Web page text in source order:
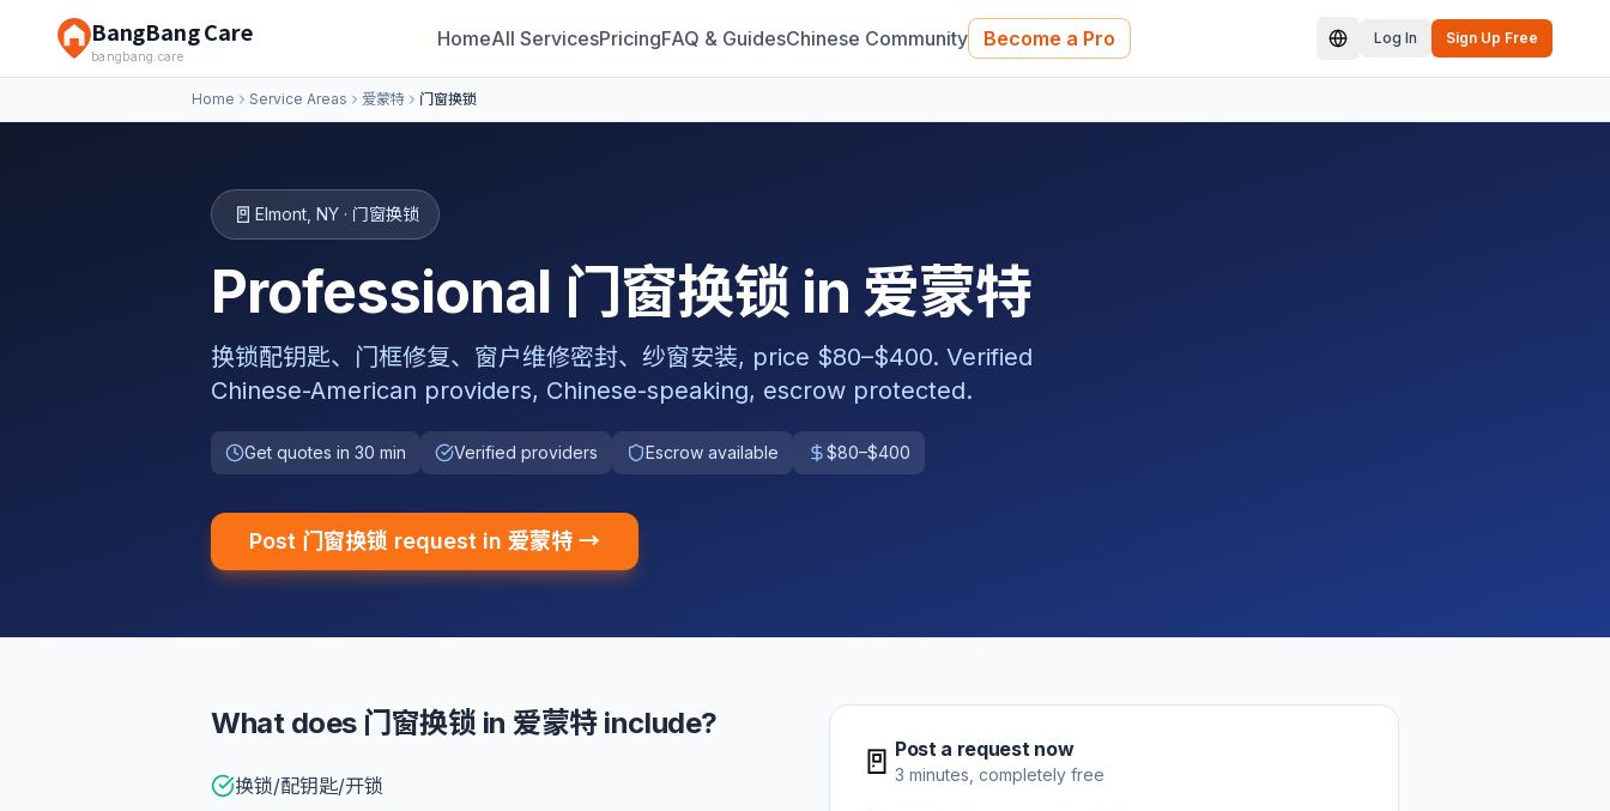
BangBang Care
bangbang.care
HomeAll ServicesPricingFAQ & GuidesChinese Community Become a Pro Log In Sign Up Free
Home Service Areas 爱蒙特 门窗换锁
🚪 Elmont NY · 门窗换锁
Professional 门窗换锁 in 爱蒙特
换锁配钥匙、门框修复、窗户维修密封、纱窗安装, price $80–$400. Verified
Chinese-American providers, Chinese-speaking, escrow protected.
Get quotes in 30 min Verified providers Escrow available $80–$400
Post 门窗换锁 request in 爱蒙特 →
What does 门窗换锁 in 爱蒙特 include?
换锁/配钥匙/开锁
🚪 Post a request now
3 minutes, completely free